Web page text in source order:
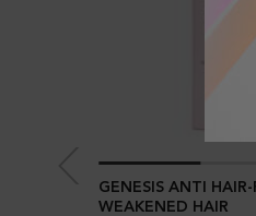
GENESIS ANTI
WEAKENED HAIR